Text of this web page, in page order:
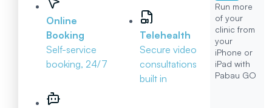
Online
Booking
Self-service
booking, 24/7
Telehealth
Secure video
consultations
built in
Run more
of your
clinic from
your
iPhone or
iPad with
Pabau GO